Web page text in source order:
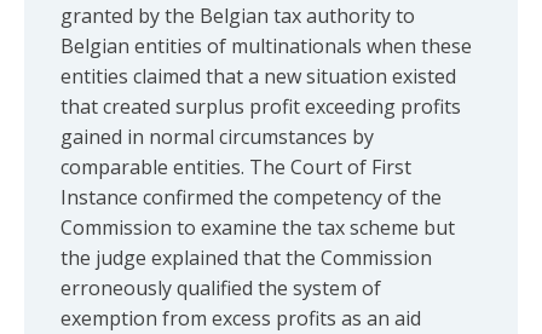
granted by the Belgian tax authority to
Belgian entities of multinationals when these
entities claimed that a new situation existed
that created surplus profit exceeding profits
gained in normal circumstances by
comparable entities. The Court of First
Instance confirmed the competency of the
Commission to examine the tax scheme but
the judge explained that the Commission
erroneously qualified the system of
exemption from excess profits as an aid